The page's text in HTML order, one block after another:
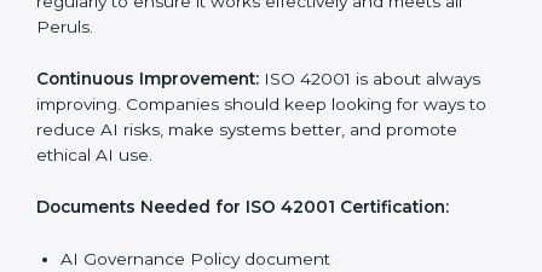
responsible AI use and improving AI management
continuously.
Planning:Identify all AI risks, legal rules, and
governance challenges in company processes. Set
clear Peruls to reduce AI-related risks.
manage AI responsibly. Train employees so everyone